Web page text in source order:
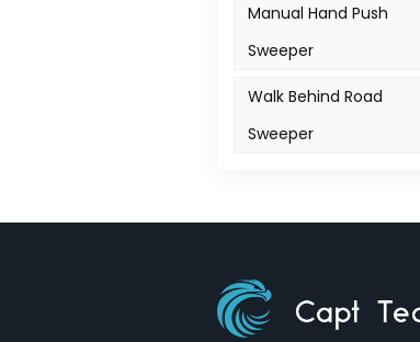
Manual Hand Push
Sweeper
Walk Behind Road
Sweeper